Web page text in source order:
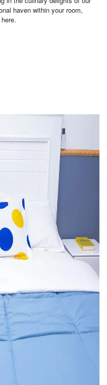
haven within your room,